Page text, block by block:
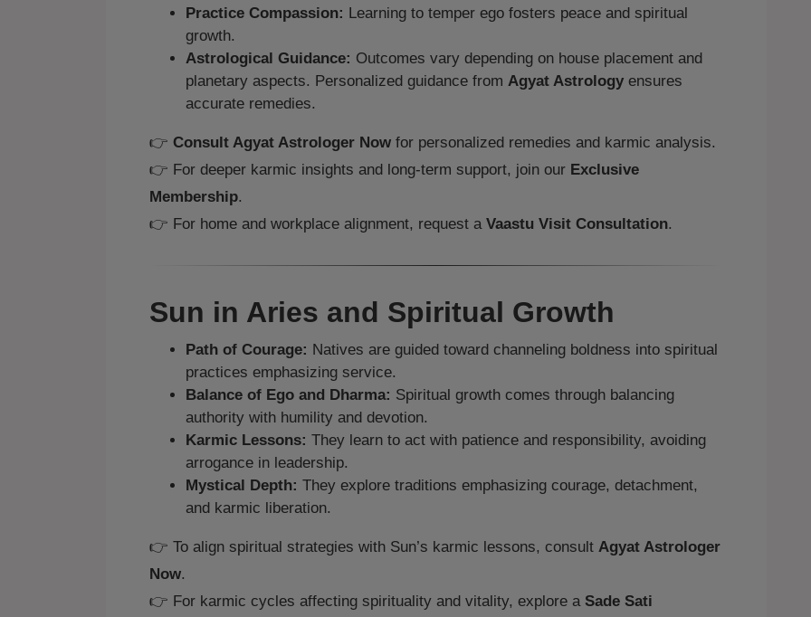
Practice Compassion: Learning to temper ego fosters peace and spiritual
growth.
Astrological Guidance: Outcomes vary depending on house placement and
planetary aspects. Personalized guidance from Agyat Astrology ensures
accurate remedies.
👉 Consult Agyat Astrologer Now for personalized remedies and karmic analysis.
👉 For deeper karmic insights and long‑term support, join our Exclusive
Membership.
👉 For home and workplace alignment, request a Vaastu Visit Consultation.
Sun in Aries and Spiritual Growth
Path of Courage: Natives are guided toward channeling boldness into spiritual
practices emphasizing service.
Balance of Ego and Dharma: Spiritual growth comes through balancing
authority with humility and devotion.
Karmic Lessons: They learn to act with patience and responsibility, avoiding
arrogance in leadership.
Mystical Depth: They explore traditions emphasizing courage, detachment,
and karmic liberation.
👉 To align spiritual strategies with Sun’s karmic lessons, consult Agyat Astrologer
Now.
👉 For karmic cycles affecting spirituality and vitality, explore a Sade Sati